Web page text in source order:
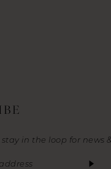
in the loop for news